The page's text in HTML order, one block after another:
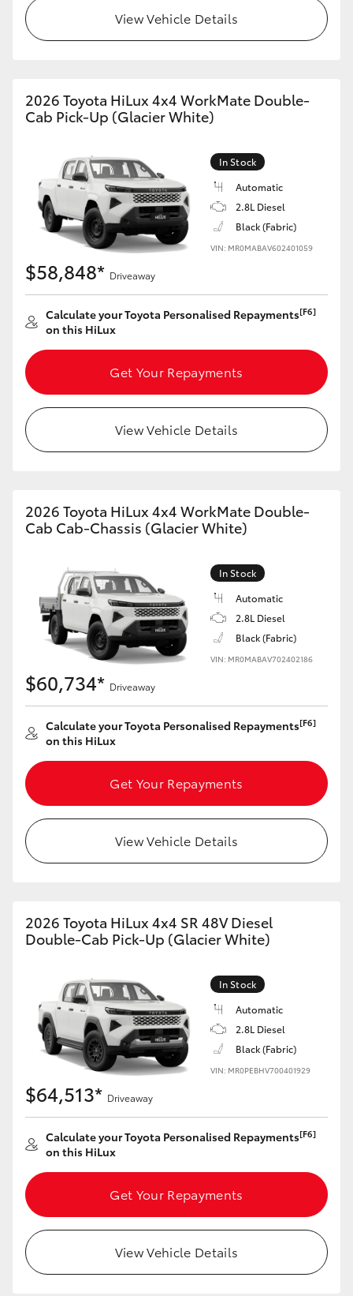
Toyota Warranty Advantage
View Vehicle Details
2026 Toyota HiLux 4x4 WorkMate Double-
Cab Pick-Up (Glacier White)
In Stock
Automatic
2.8L Diesel
Black (Fabric)
VIN: MR0MABAV602401059
$58,848* Driveaway
Calculate your Toyota Personalised Repayments[F6]
on this HiLux
Get Your Repayments
View Vehicle Details
2026 Toyota HiLux 4x4 WorkMate Double-
Cab Cab-Chassis (Glacier White)
In Stock
Automatic
2.8L Diesel
Black (Fabric)
VIN: MR0MABAV702402186
$60,734* Driveaway
Calculate your Toyota Personalised Repayments[F6]
on this HiLux
Get Your Repayments
View Vehicle Details
2026 Toyota HiLux 4x4 SR 48V Diesel
Double-Cab Pick-Up (Glacier White)
In Stock
Automatic
2.8L Diesel
Black (Fabric)
VIN: MR0PEBHV700401929
$64,513* Driveaway
Calculate your Toyota Personalised Repayments[F6]
on this HiLux
Get Your Repayments
View Vehicle Details